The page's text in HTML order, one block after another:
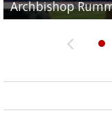
Archbishop
Enshrinees'
Middle School
Leavitt?
the highway